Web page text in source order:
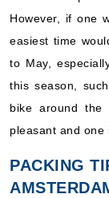
However, if one
easiest time
to May,
this season,
bike around
pleasant and one
PACKING